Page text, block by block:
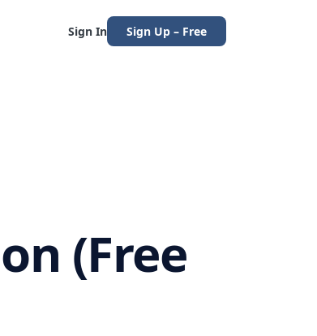
Sign In Sign Up – Free
(Free